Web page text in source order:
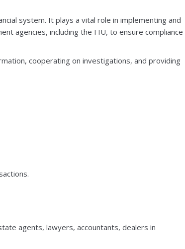
system. It plays a vital role in implementing and
agencies, including the FIU, to ensure compliance
cooperating on investigations, and providing
agents, lawyers, accountants, dealers in